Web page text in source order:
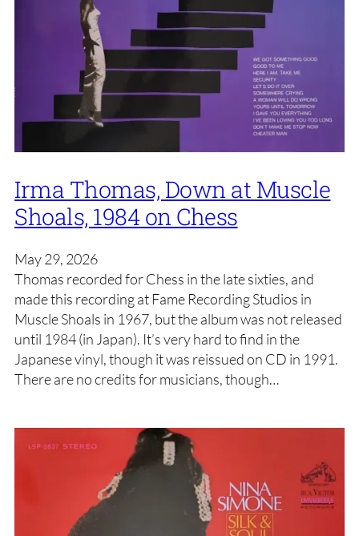
Irma Thomas, Down at Muscle
Shoals, 1984 on Chess
May 29, 2026
Thomas recorded for Chess in the late sixties, and
made this recording at Fame Recording Studios in
Muscle Shoals in 1967, but the album was not released
until 1984 (in Japan). It’s very hard to find in the
Japanese vinyl, though it was reissued on CD in 1991.
There are no credits for musicians, though…